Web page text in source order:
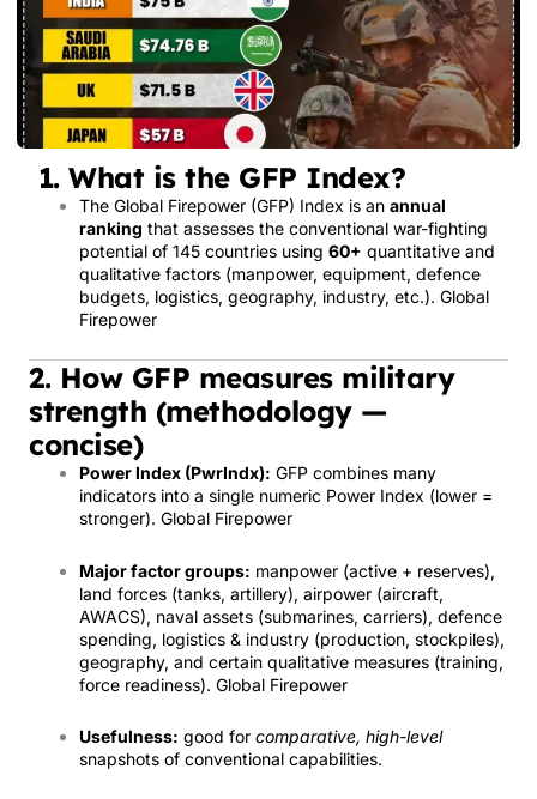
1. What is the GFP Index?
The Global Firepower (GFP) Index is an annual
ranking that assesses the conventional war-fighting
potential of 145 countries using 60+ quantitative and
qualitative factors (manpower, equipment, defence
budgets, logistics, geography, industry, etc.). Global
Firepower
2. How GFP measures military
strength (methodology —
concise)
Power Index (PwrIndx): GFP combines many
indicators into a single numeric Power Index (lower =
stronger). Global Firepower
Major factor groups: manpower (active + reserves),
land forces (tanks, artillery), airpower (aircraft,
AWACS), naval assets (submarines, carriers), defence
spending, logistics & industry (production, stockpiles),
geography, and certain qualitative measures (training,
force readiness). Global Firepower
Usefulness: good for comparative, high-level
snapshots of conventional capabilities.